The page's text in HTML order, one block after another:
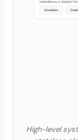
High-level